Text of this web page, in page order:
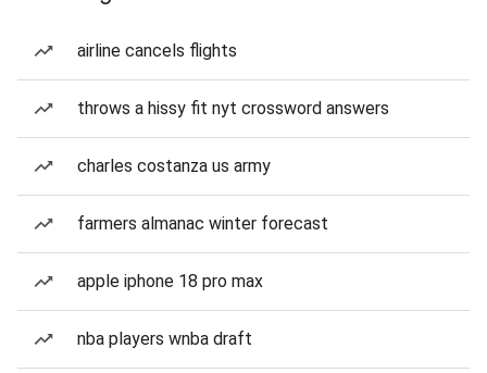
airline cancels flights
throws a hissy fit nyt crossword answers
charles costanza us army
farmers almanac winter forecast
apple iphone 18 pro max
nba players wnba draft